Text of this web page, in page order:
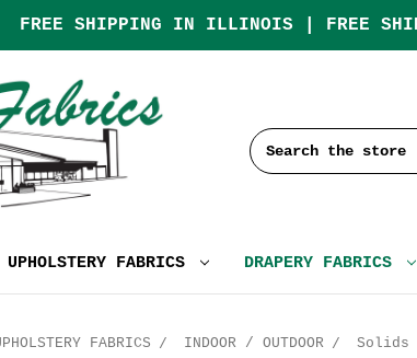
FREE SHIPPING IN ILLINOIS | FREE
Search
UPHOLSTERY FABRICS DRAPERY FABRICS
FABRICS INDOOR / OUTDOOR Solids